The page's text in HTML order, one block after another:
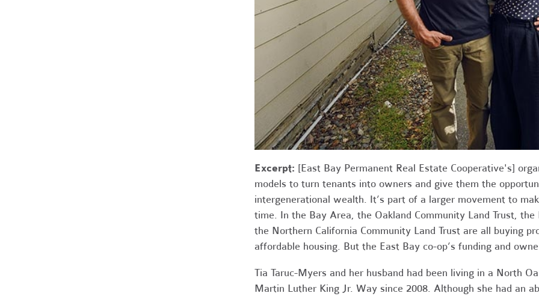
Excerpt: [East Bay Permanent Real Estate Cooperative's]
models to turn tenants into owners and give them the
intergenerational wealth. It’s part of a larger movement to
time. In the Bay Area, the Oakland Community Land Trust,
the Northern California Community Land Trust are all buying
affordable housing. But the East Bay co-op’s funding and
Tia Taruc-Myers and her husband had been living in a North
Martin Luther King Jr. Way since 2008. Although she had an